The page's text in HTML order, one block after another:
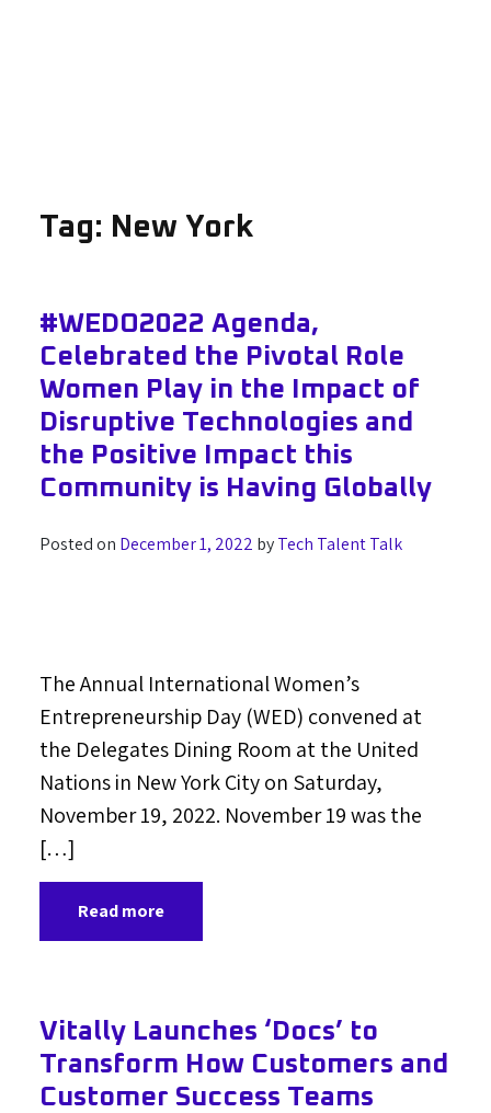
Tag: New York
#WEDO2022 Agenda,
Celebrated the Pivotal Role
Women Play in the Impact of
Disruptive Technologies and
the Positive Impact this
Community is Having Globally
Posted on December 1, 2022 byTech Talent Talk
The Annual International Women’s
Entrepreneurship Day (WED) convened at
the Delegates Dining Room at the United
Nations in New York City on Saturday,
November 19, 2022. November 19 was the
[…]
Read more
Vitally Launches ‘Docs’ to
Transform How Customers and
Customer Success Teams